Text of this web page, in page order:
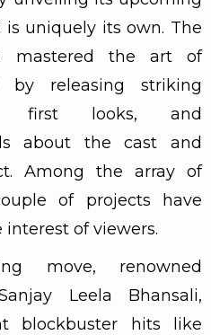
uniquely its own. The
mastered the art of
by releasing striking
first looks, and
about the cast and
Among the array of
of projects have
of viewers.
move, renowned
Leela Bhansali,
blockbuster hits like